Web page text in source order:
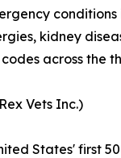
kidney
across the
Vets Inc.)
States' first